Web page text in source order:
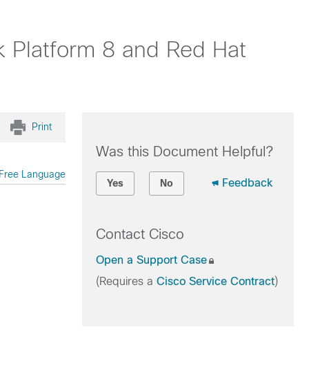
Platform 8 and Red Hat
Print
Language
Was this Document Helpful?
Yes No Feedback
Contact Cisco
Open a Support Case
(Requires a Cisco Service Contract)